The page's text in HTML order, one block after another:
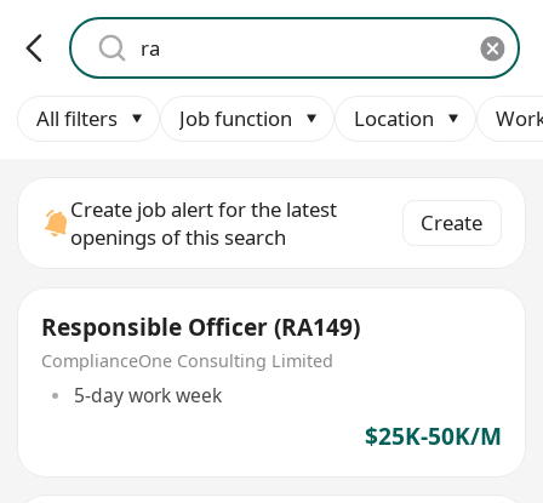
All filters Job function Location
Create job alert for the latest
openings of this search
Create
Responsible Officer (RA149)
ComplianceOne Consulting Limited
5-day work week
$25K-50K/M